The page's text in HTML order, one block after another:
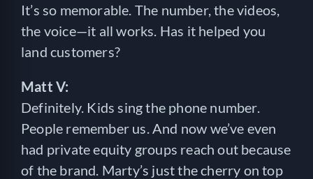
It’s so memorable. The number, the videos,
the voice—it all works. Has it helped you
land customers?
Matt V:
Definitely. Kids sing the phone number.
People remember us. And now we’ve even
had private equity groups reach out because
of the brand. Marty’s just the cherry on top